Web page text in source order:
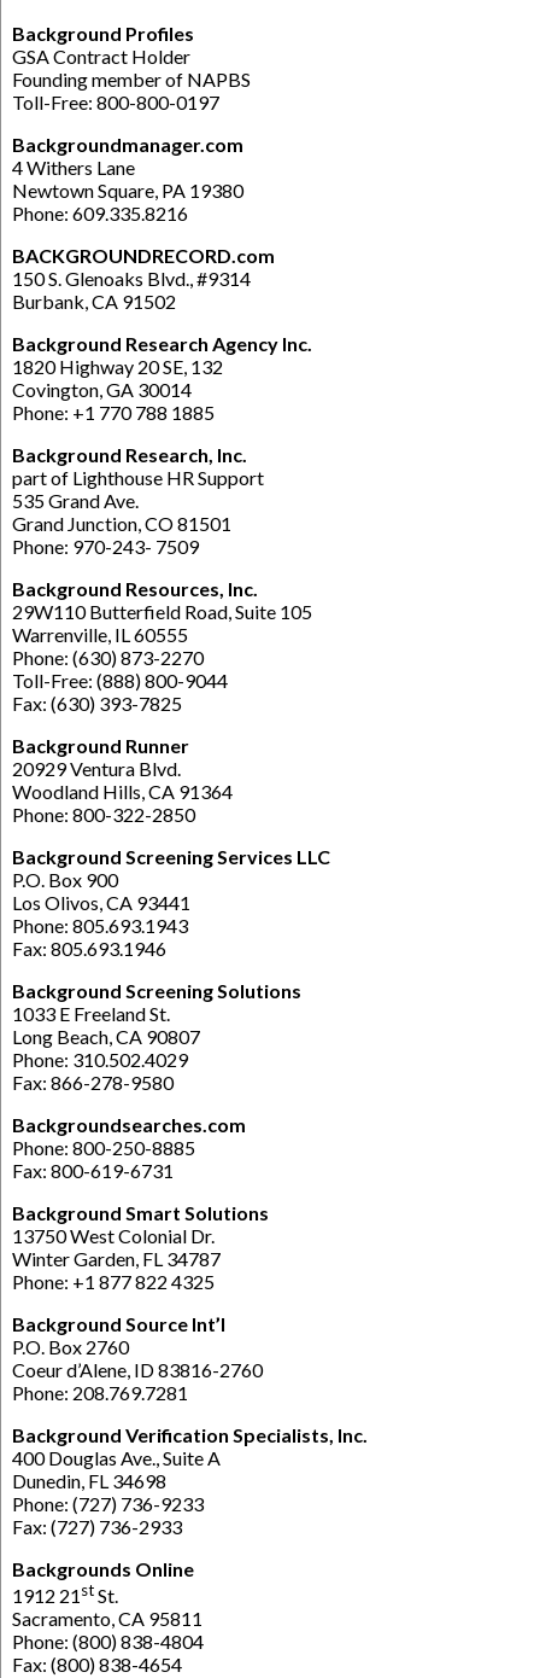
Background Profiles
GSA Contract Holder
Founding member of NAPBS
Toll-Free: 800-800-0197
Backgroundmanager.com
4 Withers Lane
Newtown Square, PA 19380
Phone: 609.335.8216
BACKGROUNDRECORD.com
150 S. Glenoaks Blvd., #9314
Burbank, CA 91502
Background Research Agency Inc.
1820 Highway 20 SE, 132
Covington, GA 30014
Phone: +1 770 788 1885
Background Research, Inc.
part of Lighthouse HR Support
535 Grand Ave.
Grand Junction, CO 81501
Phone: 970-243- 7509
Background Resources, Inc.
29W110 Butterfield Road, Suite 105
Warrenville, IL 60555
Phone: (630) 873-2270
Toll-Free: (888) 800-9044
Fax: (630) 393-7825
Background Runner
20929 Ventura Blvd.
Woodland Hills, CA 91364
Phone: 800-322-2850
Background Screening Services LLC
P.O. Box 900
Los Olivos, CA 93441
Phone: 805.693.1943
Fax: 805.693.1946
Background Screening Solutions
1033 E Freeland St.
Long Beach, CA 90807
Phone: 310.502.4029
Fax: 866-278-9580
Backgroundsearches.com
Phone: 800-250-8885
Fax: 800-619-6731
Background Smart Solutions
13750 West Colonial Dr.
Winter Garden, FL 34787
Phone: +1 877 822 4325
Background Source Int’l
P.O. Box 2760
Coeur d’Alene, ID 83816-2760
Phone: 208.769.7281
Background Verification Specialists, Inc.
400 Douglas Ave., Suite A
Dunedin, FL 34698
Phone: (727) 736-9233
Fax: (727) 736-2933
Backgrounds Online
1912 21stSt.
Sacramento, CA 95811
Phone: (800) 838-4804
Fax: (800) 838-4654